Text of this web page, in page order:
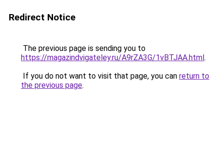
Redirect Notice
The previous page is sending you to
https://magazindvigateley.ru/A9rZA3G/1vBTJAA.html.
If you do not want to visit that page, you can return to
the previous page.